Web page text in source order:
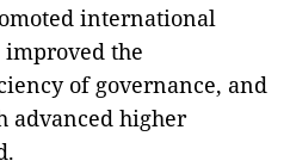
international
the
of governance, and
advanced higher